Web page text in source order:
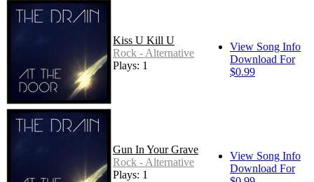
Kiss U Kill U
Rock - Alternative
Plays: 1
View Song Info
Download For
$0.99
Gun In Your Grave
Rock - Alternative
Plays: 1
View Song Info
Download For